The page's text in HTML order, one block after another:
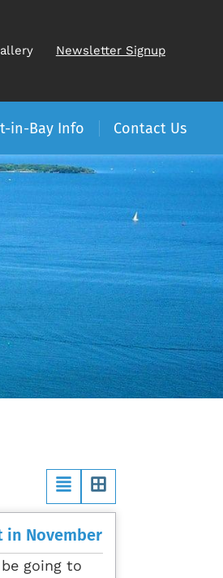
Newsletter Signup
in-Bay Info Contact Us
in November
going to